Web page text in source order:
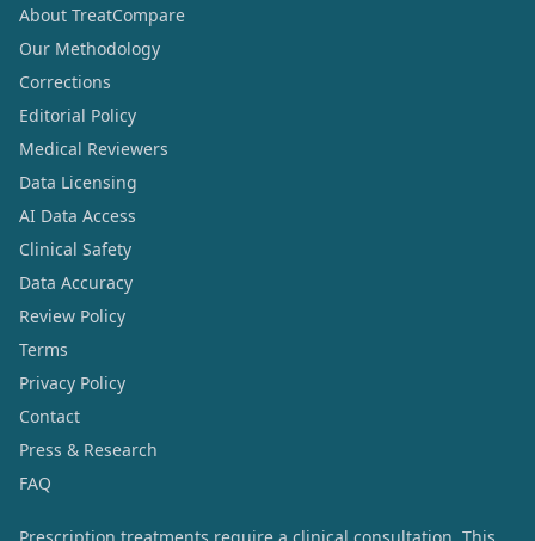
About TreatCompare
Our Methodology
Corrections
Editorial Policy
Medical Reviewers
Data Licensing
AI Data Access
Clinical Safety
Data Accuracy
Review Policy
Terms
Privacy Policy
Contact
Press & Research
FAQ